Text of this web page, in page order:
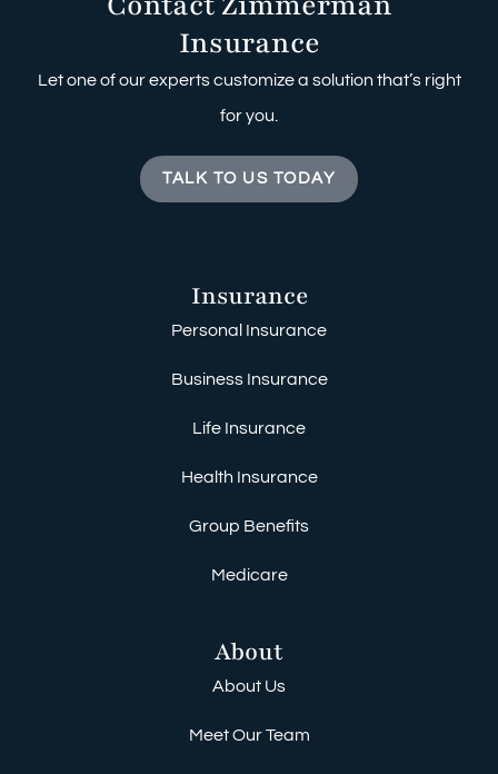
Insurance
Let one of our experts customize a solution that’s right
for you.
TALK TO US TODAY
Insurance
Personal Insurance
Business Insurance
Life Insurance
Health Insurance
Group Benefits
Medicare
About
About Us
Meet Our Team